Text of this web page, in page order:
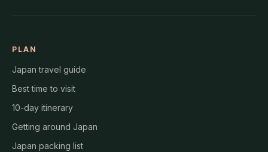
PLAN
Japan travel guide
Best time to visit
10-day itinerary
Getting around Japan
Japan packing list